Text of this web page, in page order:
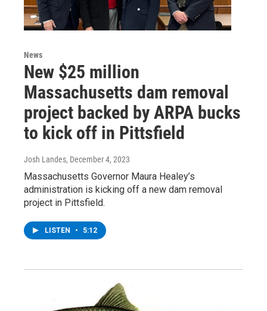
News
New $25 million
Massachusetts dam removal
project backed by ARPA bucks
to kick off in Pittsfield
Josh Landes, December 4, 2023
Massachusetts Governor Maura Healey’s
administration is kicking off a new dam removal
project in Pittsfield.
LISTEN • 5:12